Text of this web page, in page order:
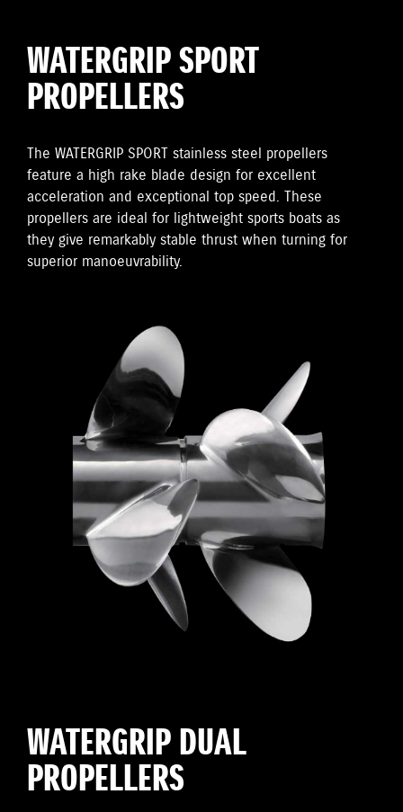
WATERGRIP SPORT
PROPELLERS
The WATERGRIP SPORT stainless steel propellers
feature a high rake blade design for excellent
acceleration and exceptional top speed. These
propellers are ideal for lightweight sports boats as
they give remarkably stable thrust when turning for
superior manoeuvrability.
WATERGRIP DUAL
PROPELLERS